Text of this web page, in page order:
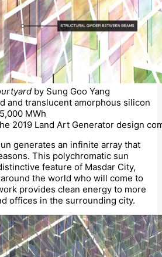
by Sung Goo Yang
and translucent amorphous silicon
MWh
2019 Land Art Generator design
generates an infinite array that
This polychromatic sun
feature of Masdar City,
the world who will come to
provides clean energy to more
offices in the surrounding city.